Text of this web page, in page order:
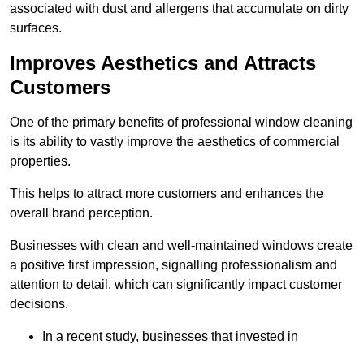
associated with dust and allergens that accumulate on dirty
surfaces.
Improves Aesthetics and Attracts
Customers
One of the primary benefits of professional window cleaning
is its ability to vastly improve the aesthetics of commercial
properties.
This helps to attract more customers and enhances the
overall brand perception.
Businesses with clean and well-maintained windows create
a positive first impression, signalling professionalism and
attention to detail, which can significantly impact customer
decisions.
In a recent study, businesses that invested in